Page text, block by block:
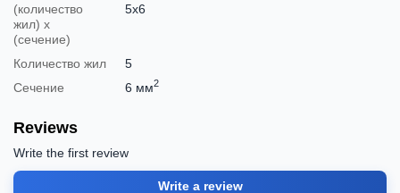
(количество
жил) х
(сечение)
5х6
Количество жил
5
Сечение
6 мм2
Reviews
Write the first review
Write a review